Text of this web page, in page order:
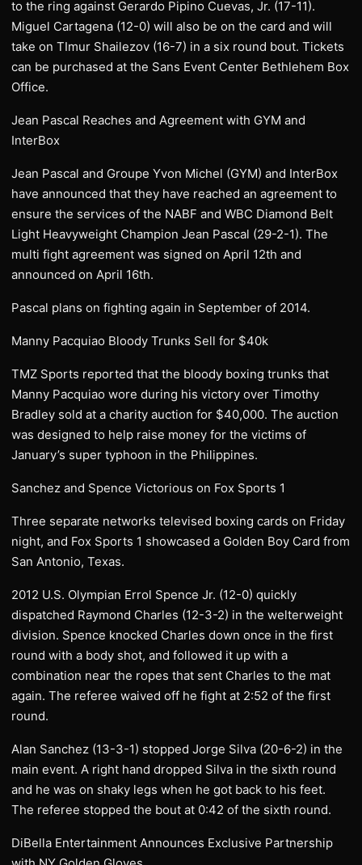
to the ring against Gerardo Pipino Cuevas, Jr. (17-11).
Miguel Cartagena (12-0) will also be on the card and will
take on TImur Shailezov (16-7) in a six round bout. Tickets
can be purchased at the Sans Event Center Bethlehem Box
Office.
Jean Pascal Reaches and Agreement with GYM and
InterBox
Jean Pascal and Groupe Yvon Michel (GYM) and InterBox
have announced that they have reached an agreement to
ensure the services of the NABF and WBC Diamond Belt
Light Heavyweight Champion Jean Pascal (29-2-1). The
multi fight agreement was signed on April 12th and
announced on April 16th.
Pascal plans on fighting again in September of 2014.
Manny Pacquiao Bloody Trunks Sell for $40k
TMZ Sports reported that the bloody boxing trunks that
Manny Pacquiao wore during his victory over Timothy
Bradley sold at a charity auction for $40,000. The auction
was designed to help raise money for the victims of
January’s super typhoon in the Philippines.
Sanchez and Spence Victorious on Fox Sports 1
Three separate networks televised boxing cards on Friday
night, and Fox Sports 1 showcased a Golden Boy Card from
San Antonio, Texas.
2012 U.S. Olympian Errol Spence Jr. (12-0) quickly
dispatched Raymond Charles (12-3-2) in the welterweight
division. Spence knocked Charles down once in the first
round with a body shot, and followed it up with a
combination near the ropes that sent Charles to the mat
again. The referee waived off he fight at 2:52 of the first
round.
Alan Sanchez (13-3-1) stopped Jorge Silva (20-6-2) in the
main event. A right hand dropped Silva in the sixth round
and he was on shaky legs when he got back to his feet.
The referee stopped the bout at 0:42 of the sixth round.
DiBella Entertainment Announces Exclusive Partnership